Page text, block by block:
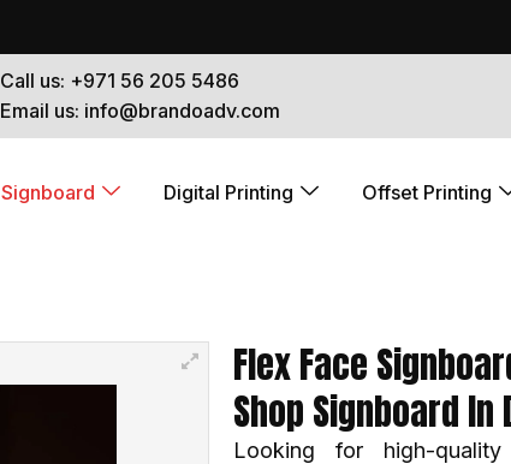
Call us: +971 56 205 5486
Email us: info@brandoadv.com
Signboard Digital Printing Offset Printing
Flex Face
Shop Signboard In
Looking for high-